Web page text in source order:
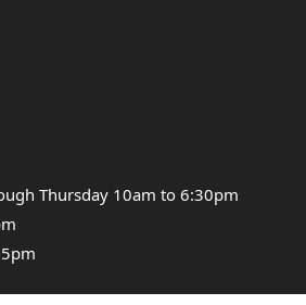
Thursday 10am to 6:30pm